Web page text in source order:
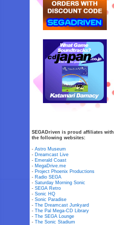
SEGADriven is proud affiliates with
the following websites:
-Astro Museum
- Dreamcast Live
- Emerald Coast
- MegaDrive.me
- Project Phoenix Productions
- Radio SEGA
-Saturday Morning Sonic
-SEGA Retro
-Sonic HQ
-Sonic Paradise
-The Dreamcast Junkyard
-The Pal Mega-CD Library
-The SEGA Lounge
-The Sonic Stadium